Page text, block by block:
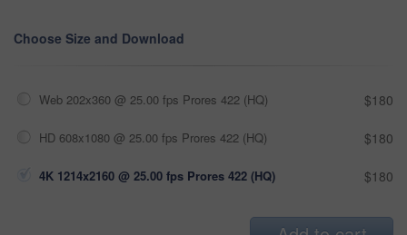
Choose Size and Download
Web 202x360 @ 25.00 fps Prores 422 (HQ) $180
HD 608x1080 @ 25.00 fps Prores 422 (HQ) $180
4K 1214x2160 @ 25.00 fps Prores 422 (HQ) $180